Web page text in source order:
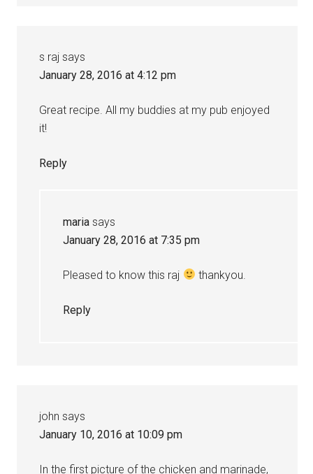
s raj says
January 28, 2016 at 4:12 pm
Great recipe. All my buddies at my pub enjoyed
it!
Reply
maria says
January 28, 2016 at 7:35 pm
Pleased to know this raj thankyou.
Reply
john says
January 10, 2016 at 10:09 pm
In the first picture of the chicken and marinade,